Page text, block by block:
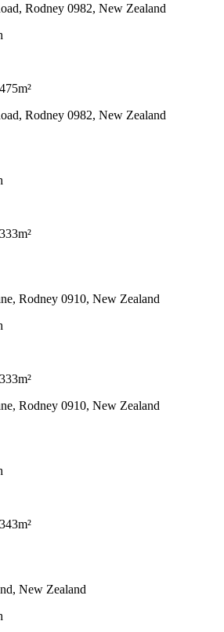
Rodney 0982, New Zealand
Rodney 0982, New Zealand
Rodney 0910, New Zealand
Rodney 0910, New Zealand
New Zealand